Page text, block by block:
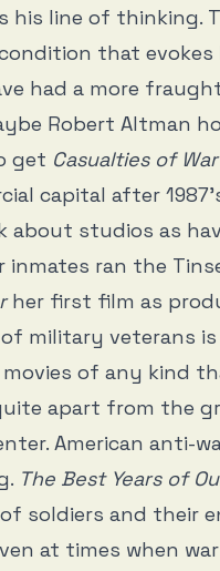
his line of thinking.
that
had a more
Robert Altman
get Casualties of War
capital after
about studios as
inmates ran the
her first film as
military veterans
of any kind
apart from the
American anti-
The Best Years of
soldiers and their
at times when